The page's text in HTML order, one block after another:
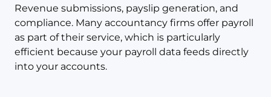
Revenue submissions, payslip generation, and
compliance. Many accountancy firms offer payroll
as part of their service, which is particularly
efficient because your payroll data feeds directly
into your accounts.